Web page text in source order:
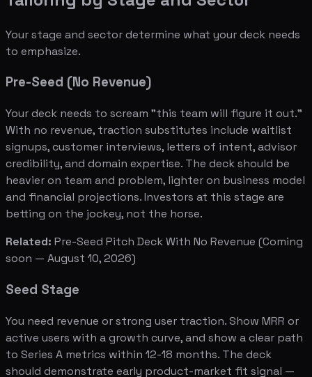
Your stage and sector determine what your deck needs
to emphasize.
Pre-Seed (No Revenue)
Your deck needs to scream "this team will figure it out."
With no revenue, traction substitutes include waitlist
signups, customer interviews, letters of intent, advisor
credibility, and domain expertise. The deck should be
heavier on team and problem, lighter on business model
and financial projections. Investors at this stage are
betting on the jockey, not the horse.
Related: Pre-Seed Pitch Deck With No Revenue (Coming
soon — August 10, 2026)
Seed Stage
You need revenue or strong user traction. Show MRR or
active users with a growth curve, and show a clear path
to Series A metrics within 12-18 months. The deck
should demonstrate early product-market fit signal —